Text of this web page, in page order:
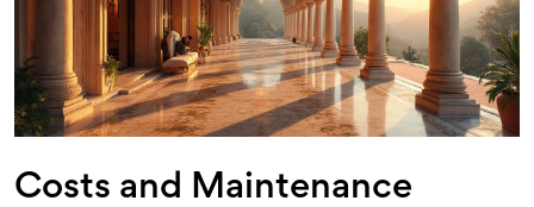
Costs and Maintenance